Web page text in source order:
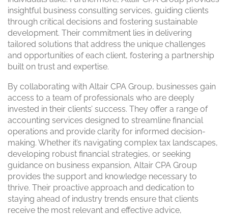
insightful business consulting services, guiding clients
through critical decisions and fostering sustainable
development. Their commitment lies in delivering
tailored solutions that address the unique challenges
and opportunities of each client, fostering a partnership
built on trust and expertise.
By collaborating with Altair CPA Group, businesses gain
access to a team of professionals who are deeply
invested in their clients’ success. They offer a range of
accounting services designed to streamline financial
operations and provide clarity for informed decision-
making. Whether it’s navigating complex tax landscapes,
developing robust financial strategies, or seeking
guidance on business expansion, Altair CPA Group
provides the support and knowledge necessary to
thrive. Their proactive approach and dedication to
staying ahead of industry trends ensure that clients
receive the most relevant and effective advice,